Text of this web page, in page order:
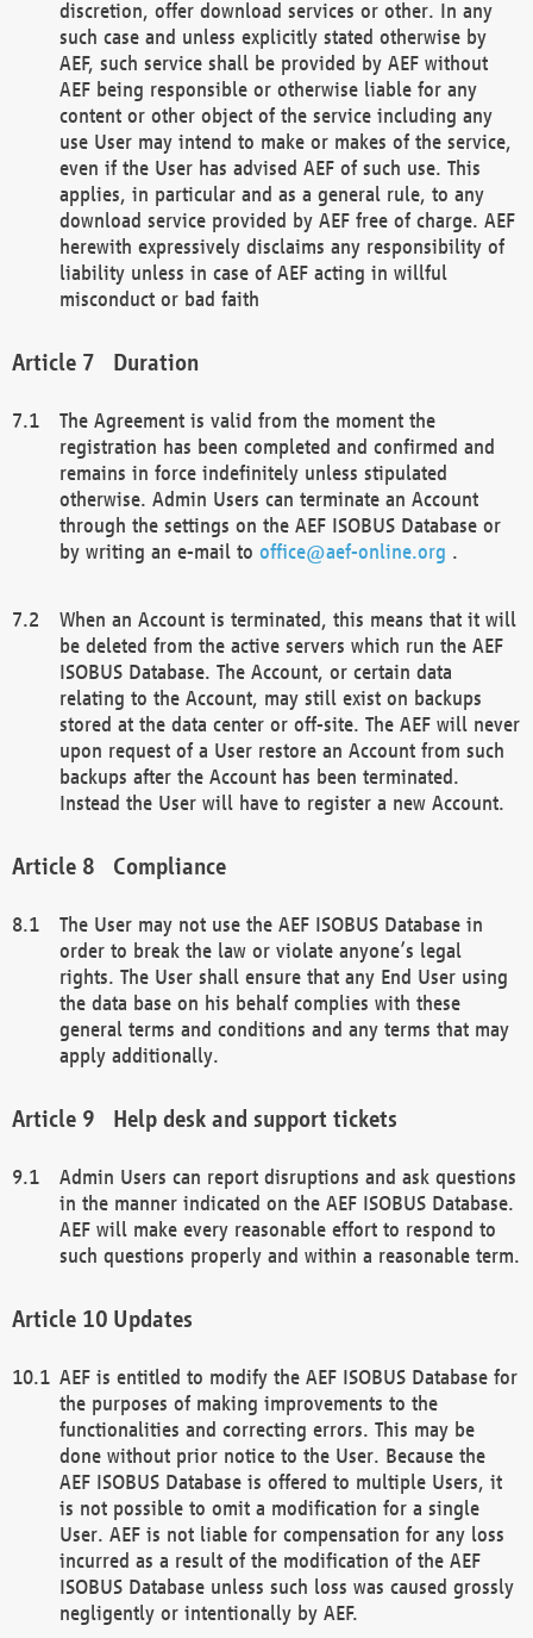
discretion, offer download services or other. In any
such case and unless explicitly stated otherwise by
AEF, such service shall be provided by AEF without
AEF being responsible or otherwise liable for any
content or other object of the service including any
use User may intend to make or makes of the service,
even if the User has advised AEF of such use. This
applies, in particular and as a general rule, to any
download service provided by AEF free of charge. AEF
herewith expressively disclaims any responsibility of
liability unless in case of AEF acting in willful
misconduct or bad faith
Duration
The Agreement is valid from the moment the
registration has been completed and confirmed and
remains in force indefinitely unless stipulated
otherwise. Admin Users can terminate an Account
through the settings on the AEF ISOBUS Database or
by writing an e-mail to office@aef-online.org .
When an Account is terminated, this means that it will
be deleted from the active servers which run the AEF
ISOBUS Database. The Account, or certain data
relating to the Account, may still exist on backups
stored at the data center or off-site. The AEF will never
upon request of a User restore an Account from such
backups after the Account has been terminated.
Instead the User will have to register a new Account.
Compliance
The User may not use the AEF ISOBUS Database in
order to break the law or violate anyone’s legal
rights. The User shall ensure that any End User using
the data base on his behalf complies with these
general terms and conditions and any terms that may
apply additionally.
Help desk and support tickets
Admin Users can report disruptions and ask questions
in the manner indicated on the AEF ISOBUS Database.
AEF will make every reasonable effort to respond to
such questions properly and within a reasonable term.
Updates
AEF is entitled to modify the AEF ISOBUS Database for
the purposes of making improvements to the
functionalities and correcting errors. This may be
done without prior notice to the User. Because the
AEF ISOBUS Database is offered to multiple Users, it
is not possible to omit a modification for a single
User. AEF is not liable for compensation for any loss
incurred as a result of the modification of the AEF
ISOBUS Database unless such loss was caused grossly
negligently or intentionally by AEF.